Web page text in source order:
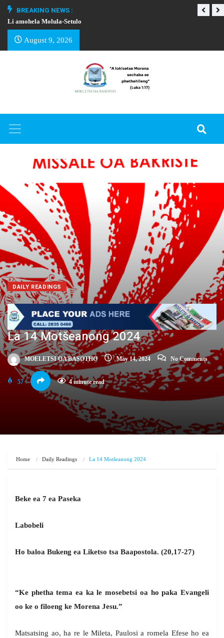
BREAKING NEWS :
Li amohela Molula-Setulo
August 9, 2026
DAILY READINGS
La 14 Motšeanong 2024
MOELETSI OA BASOTHO May 14, 2024 No Comments
57 4 minute read
Home Daily Readings La 14 Motšeanong 2024
Beke ea 7 ea Paseka
Labobeli
Ho baloa Bukeng ea Liketso tsa Baapostola. (20,17-27)
“Ke phetha tema ea ka le mosebetsi oa ho paka Evangeli
oo ke o filoeng ke Morena Jesu.”
Matsatsing ao, ha re le Mileta, Paulosi a romela Efese ho ea